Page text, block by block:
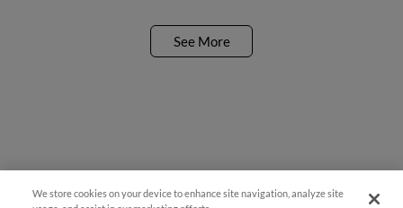
See More
We store cookies on your device to enhance site navigation, analyze site